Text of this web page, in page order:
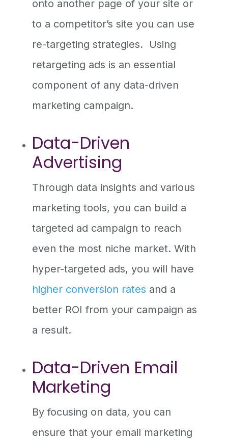
onto another page of your site or
to a competitor’s site you can use
re-targeting strategies. Using
retargeting ads is an essential
component of any data-driven
marketing campaign.
Data-Driven
Advertising
Through data insights and various
marketing tools, you can build a
targeted ad campaign to reach
even the most niche market. With
hyper-targeted ads, you will have
higher conversion rates and a
better ROI from your campaign as
a result.
Data-Driven Email
Marketing
By focusing on data, you can
ensure that your email marketing